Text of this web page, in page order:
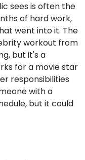
sees is often the
of hard work,
went into it. The
workout from
but it's a
for a movie star
responsibilities
with a
but it could